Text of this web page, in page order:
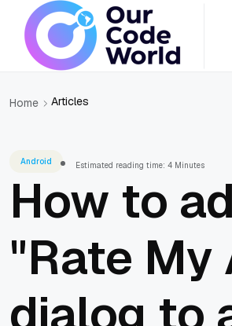
Home Articles
Android Estimated reading time: 4 Minutes
How to
"Rate My